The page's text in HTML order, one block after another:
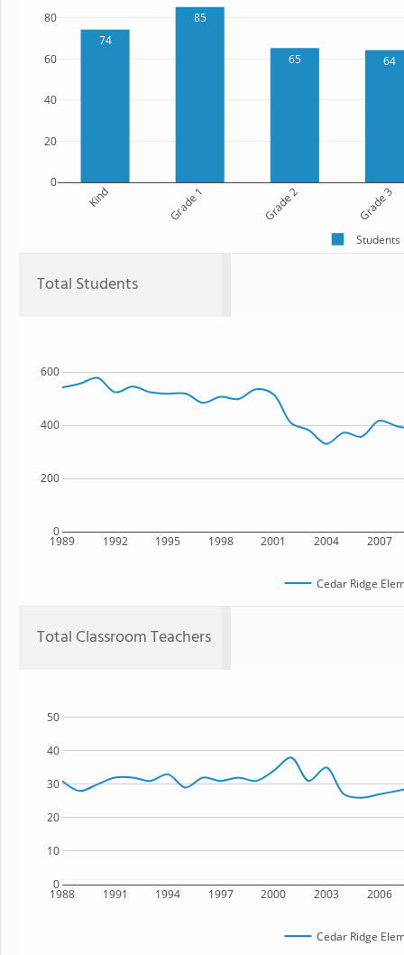
74
85
65 64
Kind Grade 1 Grade 2 Grade 3
0
20
40
60
80
Students
Total Students
1989 1992 1995 1998 2001 2004 2007
0
200
400
600
Cedar Ridge
Total Classroom Teachers
1988 1991 1994 1997 2000 2003 2006
0
10
20
30
40
50
Cedar Ridge